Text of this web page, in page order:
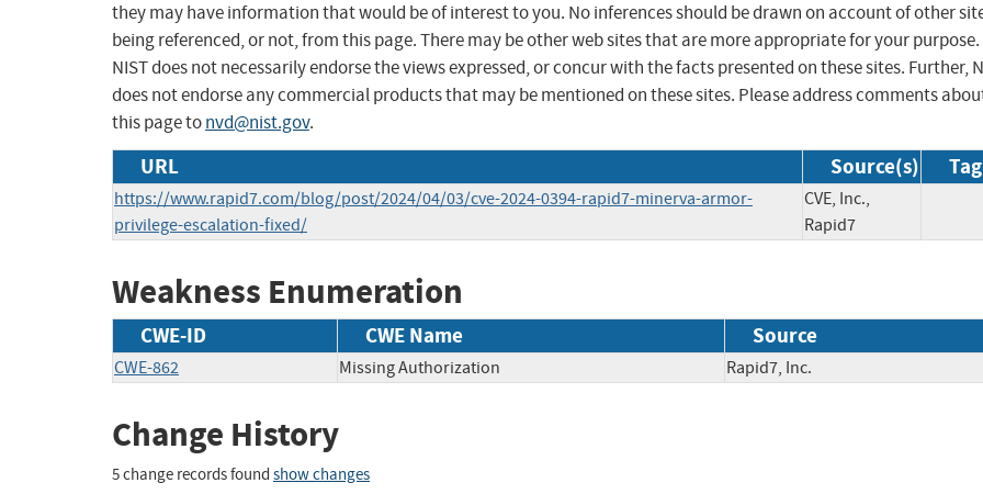
they may have information that would be of interest to you. No inferences should be drawn on account of other
being referenced, or not, from this page. There may be other web sites that are more appropriate for your purpose.
NIST does not necessarily endorse the views expressed, or concur with the facts presented on these sites. Further,
does not endorse any commercial products that may be mentioned on these sites. Please address comments
this page tonvd@nist.gov.
URL Source(s)
https://www.rapid7.com/blog/post/2024/04/03/cve-2024-0394-rapid7-minerva-armor-
privilege-escalation-fixed/
CVE, Inc.,
Rapid7
Weakness Enumeration
CWE-ID CWE Name Source
CWE-862 Missing Authorization Rapid7, Inc.
Change History
5 change records found show changes